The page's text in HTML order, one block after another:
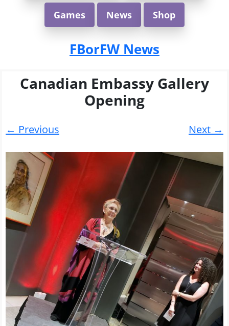
Games News Shop
FBorFW News
Canadian Embassy Gallery
Opening
← Previous Next →